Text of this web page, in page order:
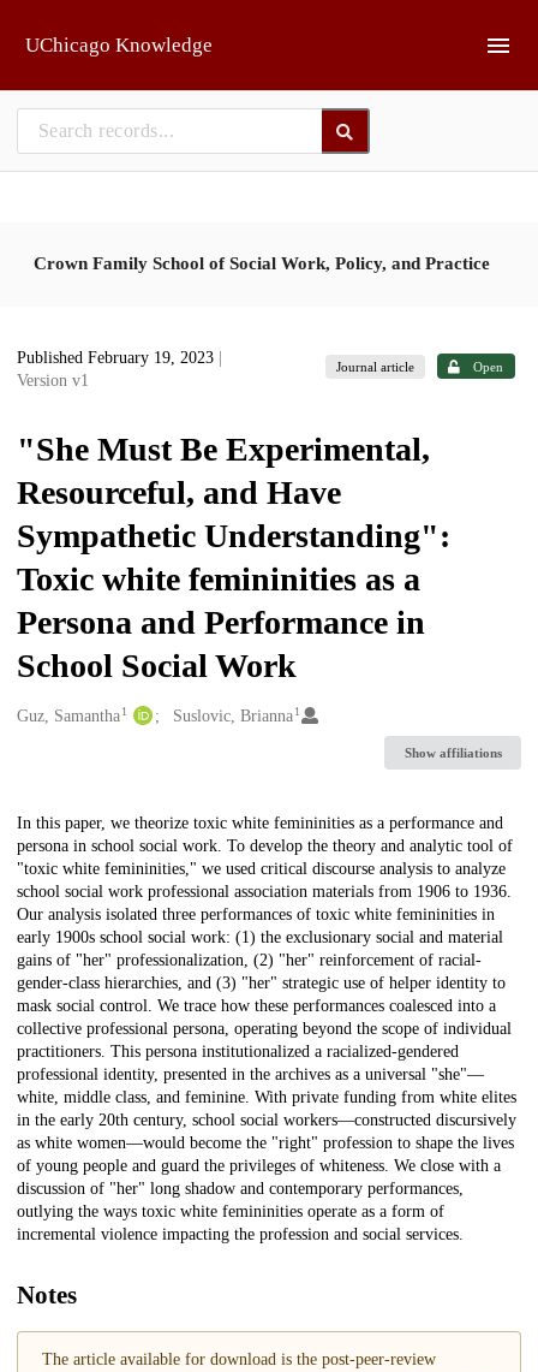
UChicago Knowledge
Crown Family School of Social Work, Policy, and Practice
Published February 19, 2023
Version v1
Journal article Open
"She Must Be Experimental,
Resourceful, and Have
Sympathetic Understanding":
Toxic white femininities as a
Persona and Performance in
School Social Work
Creators
Guz, Samantha1 Suslovic, Brianna 1
Show affiliations
Description
In this paper, we theorize toxic white femininities as a performance and
persona in school social work. To develop the theory and analytic tool of
"toxic white femininities," we used critical discourse analysis to analyze
school social work professional association materials from 1906 to 1936.
Our analysis isolated three performances of toxic white femininities in
early 1900s school social work: (1) the exclusionary social and material
gains of "her" professionalization, (2) "her" reinforcement of racial-
gender-class hierarchies, and (3) "her" strategic use of helper identity to
mask social control. We trace how these performances coalesced into a
collective professional persona, operating beyond the scope of individual
practitioners. This persona institutionalized a racialized-gendered
professional identity, presented in the archives as a universal "she"—
white, middle class, and feminine. With private funding from white elites
in the early 20th century, school social workers—constructed discursively
as white women—would become the "right" profession to shape the lives
of young people and guard the privileges of whiteness. We close with a
discussion of "her" long shadow and contemporary performances,
outlying the ways toxic white femininities operate as a form of
incremental violence impacting the profession and social services.
Notes
The article available for download is the post-peer-review